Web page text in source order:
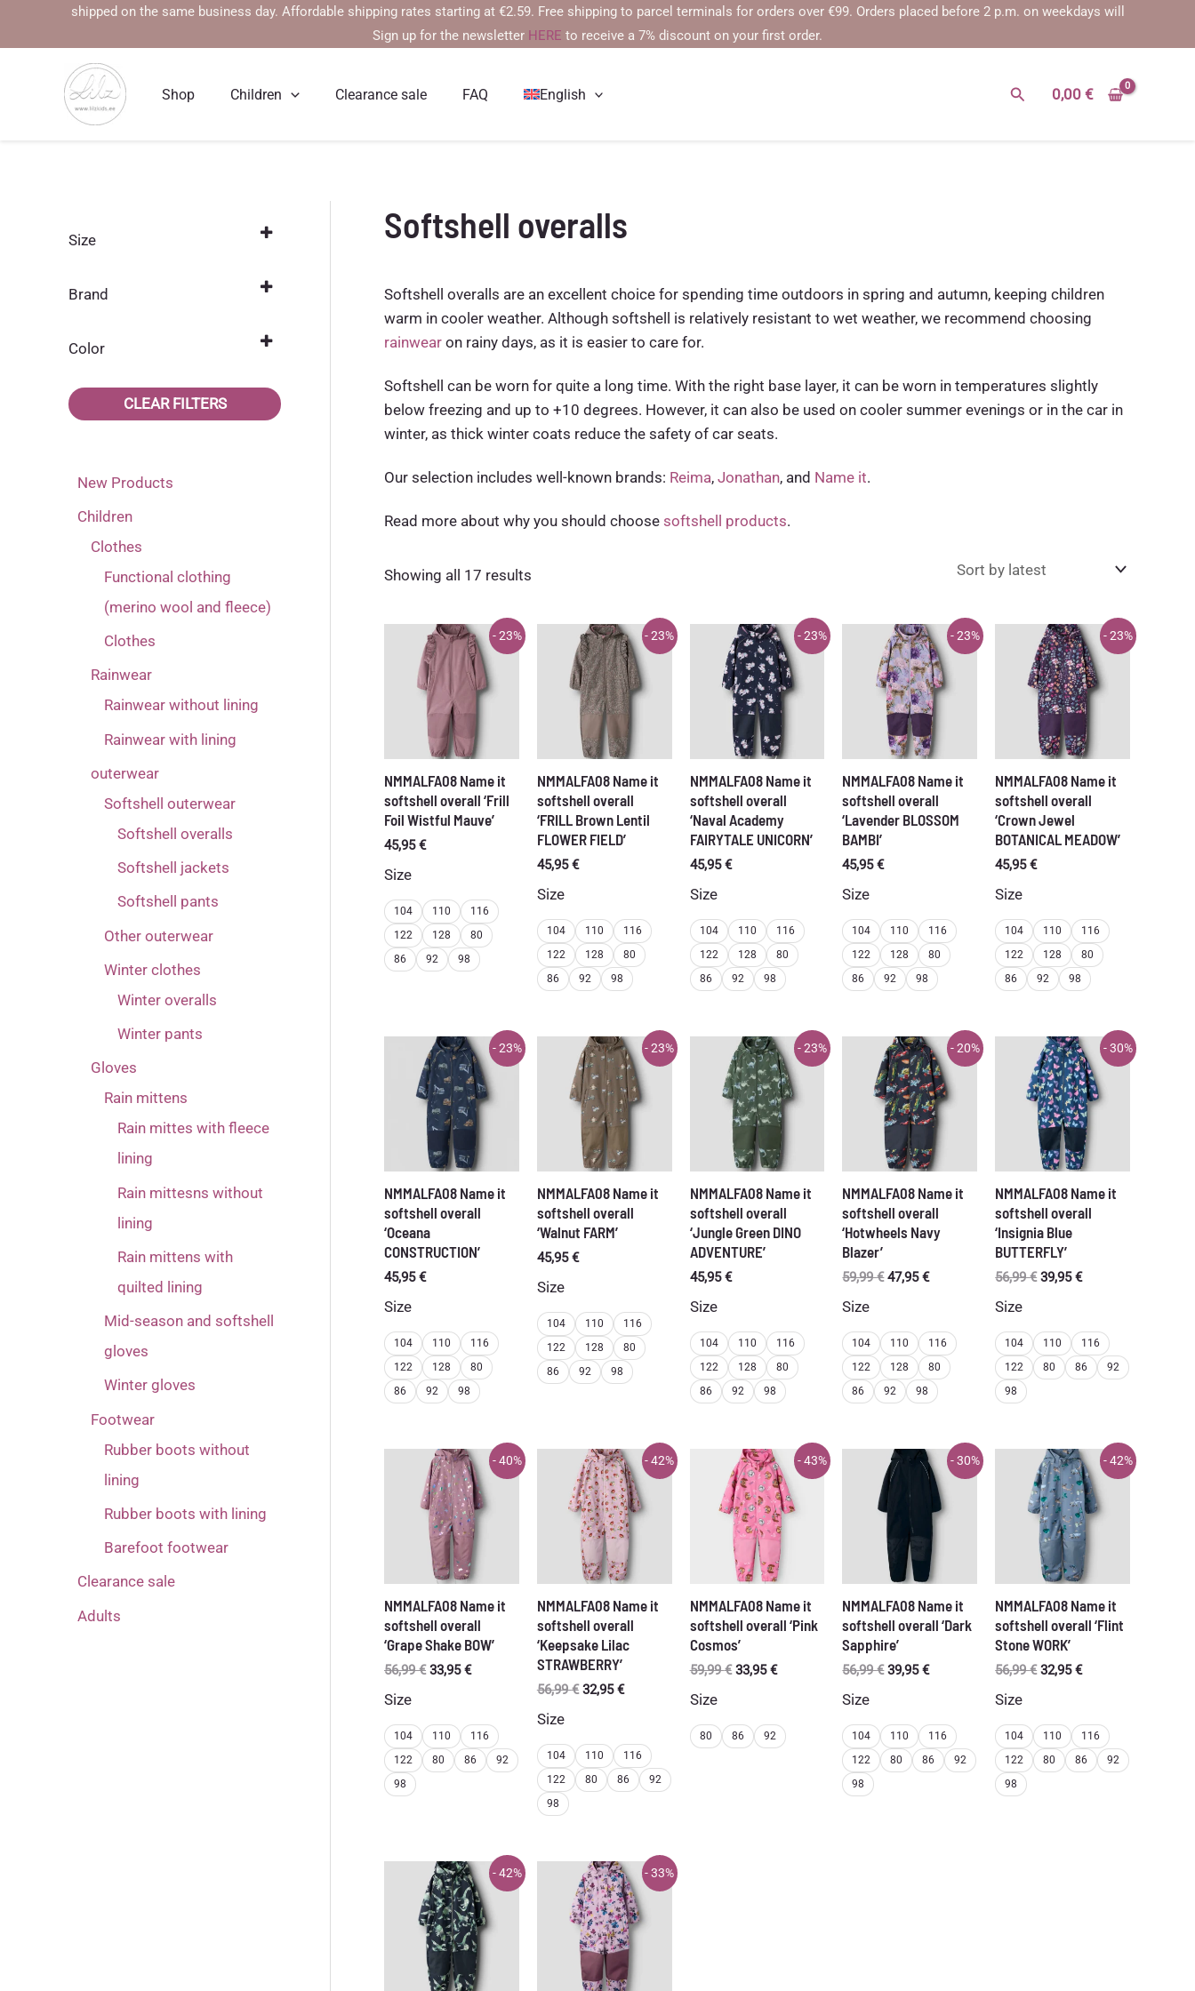
be shipped on the same business day. Affordable shipping rates starting at €2.59. Free shipping to parcel terminals for orders over €99.Orders placed before 2 p.m. on weekdays will be shipped on
Sign up for the newsletter HERE to receive a 7% discount on your first order.
Shop Children Clearance sale FAQ English Search0,00 €
Size
116
80
92 (17)
98 (17)
Brand
Color
Blue
Pink (6)
CLEAR FILTERS
New Products
Children
Clothes
Functional clothing
(merino wool and fleece)
Clothes
Rainwear
Rainwear without lining
Rainwear with lining
outerwear
Softshell outerwear
Softshell overalls
Softshell jackets
Softshell pants
Other outerwear
Winter clothes
Winter overalls
Winter pants
Gloves
Rain mittens
Rain mittes with fleece
lining
Rain mittesns without
lining
Rain mittens with
quilted lining
Mid-season and softshell
gloves
Winter gloves
Footwear
Rubber boots without
lining
Rubber boots with lining
Barefoot footwear
Clearance sale
Adults
Softshell overalls
Softshell overalls are an excellent choice for spending time outdoors in spring and autumn, keeping children
warm in cooler weather. Although softshell is relatively resistant to wet weather, we recommend choosing
rainwear on rainy days, as it is easier to care for.
Softshell can be worn for quite a long time. With the right base layer, it can be worn in temperatures slightly
below freezing and up to +10 degrees. However, it can also be used on cooler summer evenings or in the car in
winter, as thick winter coats reduce the safety of car seats.
Our selection includes well-known brands: Reima, Jonathan, and Name it.
Read more about why you should choose softshell products.
Showing all 17 results
- 23%
NMMALFA08 Name it
softshell overall ‘Frill
Foil Wistful Mauve’
45,95€
Size
104 110
116
122
128
80
86
92 98
- 23%
NMMALFA08 Name it
softshell overall
‘FRILL Brown Lentil
FLOWER FIELD’
45,95€
Size
104 110
116
122
128
80
86
92 98
- 23%
NMMALFA08 Name it
softshell overall
‘Naval Academy
FAIRYTALE UNICORN’
45,95€
Size
104 110
116
122
128
80
86
92 98
- 23%
NMMALFA08 Name it
softshell overall
‘Lavender BLOSSOM
BAMBI’
45,95€
Size
104 110
116
122
128
80
86
92 98
- 23%
NMMALFA08 Name it
softshell overall
‘Crown Jewel
BOTANICAL MEADOW’
45,95€
Size
104 110
116
122
128
80
86
92 98
- 23%
NMMALFA08 Name it
softshell overall
‘Oceana
CONSTRUCTION’
45,95€
Size
104 110
116
122
128
80
86
92 98
- 23%
NMMALFA08 Name it
softshell overall
‘Walnut FARM’
45,95€
Size
104 110
116
122
128
80
86
92 98
- 23%
NMMALFA08 Name it
softshell overall
‘Jungle Green DINO
ADVENTURE’
45,95€
Size
104 110
116
122
128
80
86
92 98
- 20%
NMMALFA08 Name it
softshell overall
‘Hotwheels Navy
Blazer’
59,99€ Original
47,95€Current
Size
104 110
116
122
128
80
86
92 98
- 30%
NMMALFA08 Name it
softshell overall
‘Insignia Blue
BUTTERFLY’
56,99€ Original
39,95€Current
Size
104 110
116
122
80 86
92
98
- 40%
NMMALFA08 Name it
softshell overall
‘Grape Shake BOW’
56,99€ Original
33,95€Current
Size
104 110
116
122
80 86
92
98
- 42%
NMMALFA08 Name it
softshell overall
‘Keepsake Lilac
STRAWBERRY’
56,99€ Original
32,95€Current
Size
104 110
116
122
80 86
92
98
- 43%
NMMALFA08 Name it
softshell overall ‘Pink
Cosmos’
59,99€ Original
33,95€Current
Size
80 86 92
- 30%
NMMALFA08 Name it
softshell overall ‘Dark
Sapphire’
56,99€ Original
39,95€Current
Size
104 110
116
122
80 86
92
98
- 42%
NMMALFA08 Name it
softshell overall ‘Flint
Stone WORK’
56,99€ Original
32,95€Current
Size
104 110
116
122
80 86
92
98
- 42% - 33%